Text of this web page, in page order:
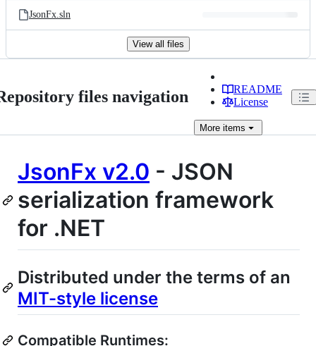
JsonFx.sln
View all files
files navigation
README
License
More items
JsonFx v2.0 - JSON
serialization framework
for .NET
Distributed under the terms of an
MIT-style license
Compatible Runtimes: